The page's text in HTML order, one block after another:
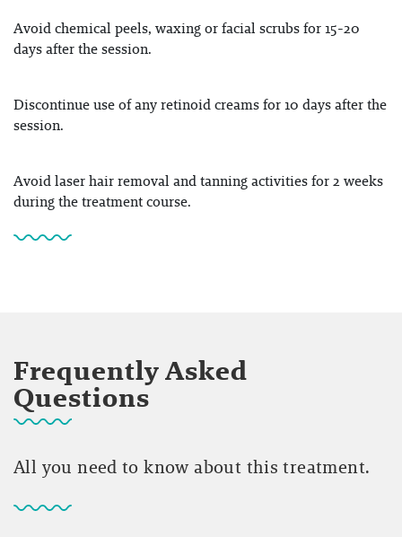
Avoid chemical peels, waxing or facial scrubs for 15-20
days after the session.
Discontinue use of any retinoid creams for 10 days after the
session.
Avoid laser hair removal and tanning activities for 2 weeks
during the treatment course.
Frequently Asked
Questions
All you need to know about this treatment.